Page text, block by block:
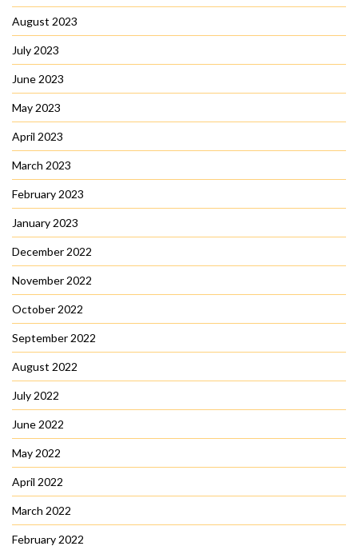
August 2023
July 2023
June 2023
May 2023
April 2023
March 2023
February 2023
January 2023
December 2022
November 2022
October 2022
September 2022
August 2022
July 2022
June 2022
May 2022
April 2022
March 2022
February 2022